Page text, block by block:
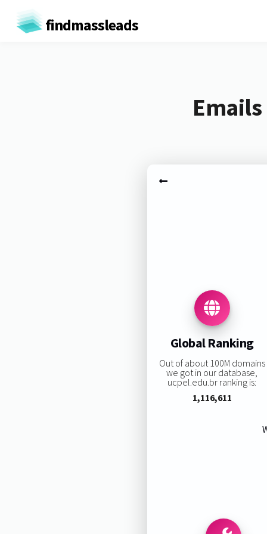
findmassleads
Global Ranking
Out of about 100M domains
we got in our database,
ucpel.edu.br ranking is:
1,116,611